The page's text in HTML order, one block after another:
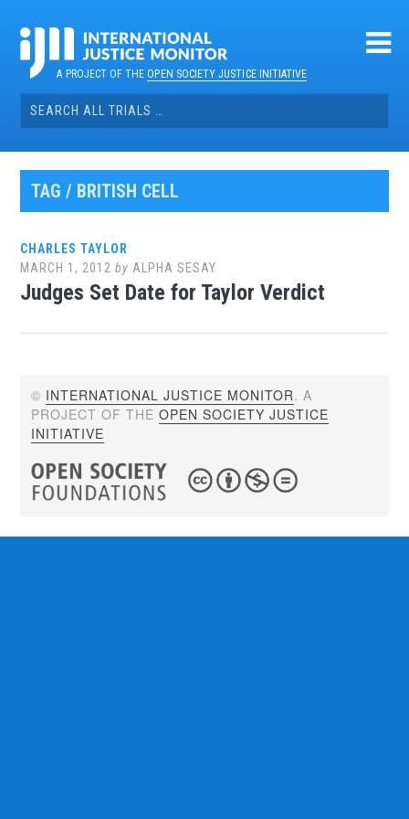
contentA PROJECT OF THEOPEN SOCIETY JUSTICE INITIATIVE
Search
for:
TAG / BRITISH CELL
CHARLES TAYLOR
MARCH 1, 2012 by ALPHA SESAY
Judges Set Date for Taylor Verdict
© INTERNATIONAL JUSTICE MONITOR. A
PROJECT OF THEOPEN SOCIETY JUSTICE
INITIATIVE